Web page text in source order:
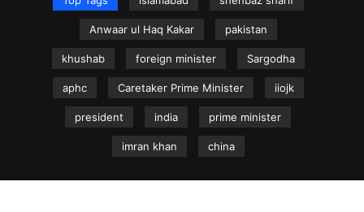
Anwaar ul Haq Kakar pakistan
khushab foreign minister Sargodha
aphc Caretaker Prime Minister iiojk
president india prime minister
imran khan china